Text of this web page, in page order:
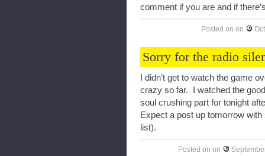
comment if you are and if
Posted on on
Sorry for the radio
I didn’t get to watch the game
crazy so far. I watched the
soul crushing part for tonight
Expect a post up tomorrow
list).
Posted on on